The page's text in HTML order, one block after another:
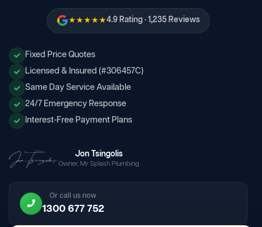
★★★★★4.9 Rating · 1,235 Reviews
Fixed Price Quotes
Licensed & Insured (#306457C)
Same Day Service Available
24/7 Emergency Response
Interest-Free Payment Plans
Jon Tsingolis
Owner, Mr Splash Plumbing
Or call us now
1300 677 752